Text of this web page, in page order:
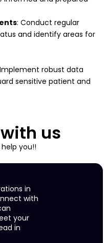
: Conduct regular
and identify areas for
robust data
sensitive patient and
us
you!!
in
with
your
in